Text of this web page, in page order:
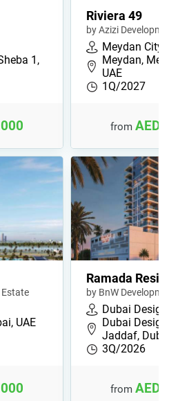
1,
Riviera 49
by Azizi
Meydan City
Meydan,
UAE
1Q/2027
from AED
Estate
UAE
Ramada
by BnW
Dubai
Dubai
Jaddaf,
3Q/2026
from AED